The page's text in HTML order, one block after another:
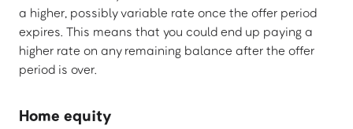
a higher, possibly variable rate once the offer period
expires. This means that you could end up paying a
higher rate on any remaining balance after the offer
period is over.
Home equity